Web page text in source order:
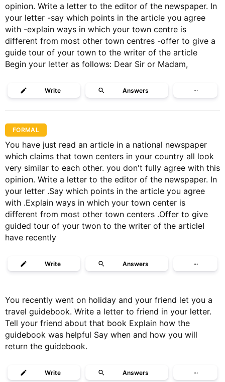
opinion. Write a letter to the editor of the newspaper. In
your letter -say which points in the article you agree
with -explain ways in which your town centre is
different from most other town centres -offer to give a
guide tour of your town to the writer of the article
Begin your letter as follows: Dear Sir or Madam,
Write Answers ···
FORMAL
You have just read an article in a national newspaper
which claims that town centers in your country all look
very similar to each other. you don't fully agree with this
opinion. Write a letter to the editor of the newspaper. In
your letter .Say which points in the article you agree
with .Explain ways in which your town center is
different from most other town centers .Offer to give
guided tour of your twon to the writer of the articleI
have recently
Write Answers ···
You recently went on holiday and your friend let you a
travel guidebook. Write a letter to friend in your letter.
Tell your friend about that book Explain how the
guidebook was helpful Say when and how you will
return the guidebook.
Write Answers ···